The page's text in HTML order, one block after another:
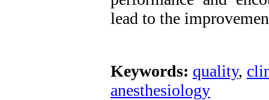
lead to the
Keywords: quality,
anesthesiology